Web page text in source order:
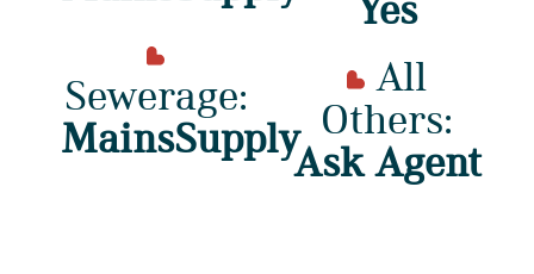
Sewerage:
MainsSupply Others:
Ask Agent